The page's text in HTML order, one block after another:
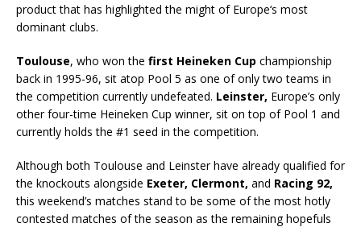
product that has highlighted the might of Europe‘s most
dominant clubs.
Toulouse, who won the first Heineken Cup championship
back in 1995-96, sit atop Pool 5 as one of only two teams in
the competition currently undefeated. Leinster, Europe’s only
other four-time Heineken Cup winner, sit on top of Pool 1 and
currently holds the #1 seed in the competition.
Although both Toulouse and Leinster have already qualified for
the knockouts alongside Exeter, Clermont, and Racing 92,
this weekend’s matches stand to be some of the most hotly
contested matches of the season as the remaining hopefuls